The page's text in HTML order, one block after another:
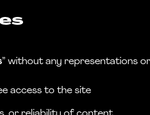
” without any representations
access to the site